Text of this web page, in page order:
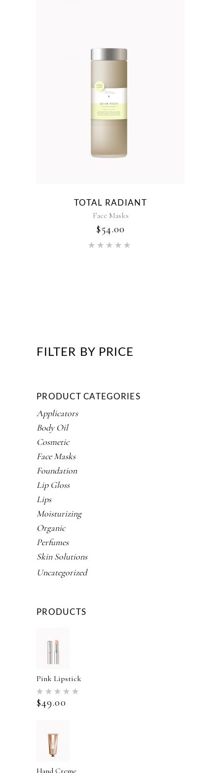
TOTAL RADIANT
Face Masks
$54.00
FILTER BY PRICE
PRODUCT CATEGORIES
Applicators
Body Oil
Cosmetic
Face Masks
Foundation
Lip Gloss
Lips
Moisturizing
Organic
Perfumes
Skin Solutions
Uncategorized
PRODUCTS
Pink Lipstick
5.00
out of 5
$49.00